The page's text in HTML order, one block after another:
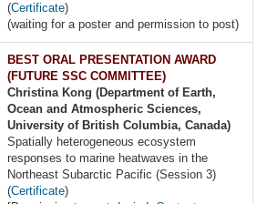
(Certificate)
(waiting for a poster and permission to post)
BEST ORAL PRESENTATION AWARD
(FUTURE SSC COMMITTEE)
Christina Kong (Department of Earth,
Ocean and Atmospheric Sciences,
University of British Columbia, Canada)
Spatially heterogeneous ecosystem
responses to marine heatwaves in the
Northeast Subarctic Pacific (Session 3)
(Certificate)